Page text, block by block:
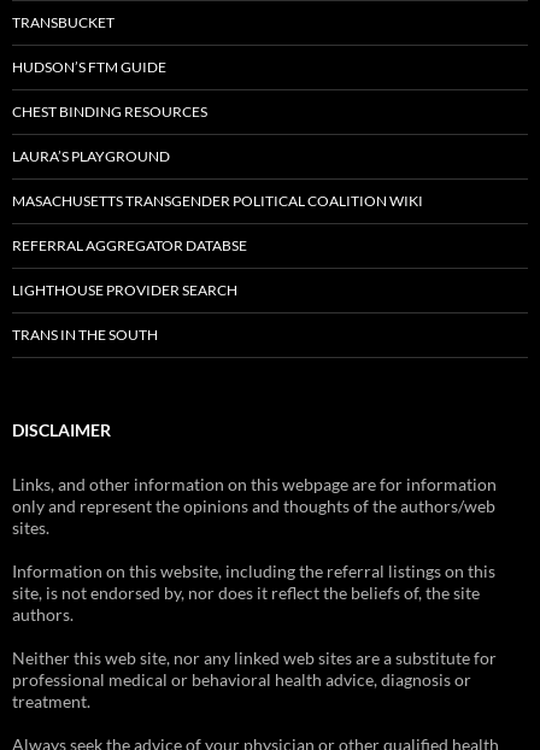
TRANSBUCKET
HUDSON’S FTM GUIDE
CHEST BINDING RESOURCES
LAURA’S PLAYGROUND
MASACHUSETTS TRANSGENDER POLITICAL COALITION WIKI
REFERRAL AGGREGATOR DATABSE
LIGHTHOUSE PROVIDER SEARCH
TRANS IN THE SOUTH
DISCLAIMER
Links, and other information on this webpage are for information
only and represent the opinions and thoughts of the authors/web
sites.
Information on this website, including the referral listings on this
site, is not endorsed by, nor does it reflect the beliefs of, the site
authors.
Neither this web site, nor any linked web sites are a substitute for
professional medical or behavioral health advice, diagnosis or
treatment.
Always seek the advice of your physician or other qualified health